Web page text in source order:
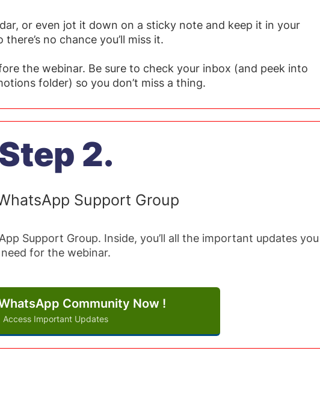
or even jot it down on a sticky note and keep it in your
there’s no chance you’ll miss it.
the webinar. Be sure to check your inbox (and peek into
folder) so you don’t miss a thing.
2.
Support Group
Support Group. Inside, you’ll all the important updates you
need for the webinar.
Community Now !
Access Important Updates